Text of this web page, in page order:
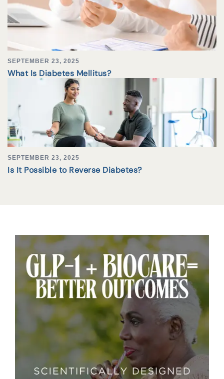
SEPTEMBER 23, 2025
What Is Diabetes Mellitus?
SEPTEMBER 23, 2025
Is It Possible to Reverse Diabetes?